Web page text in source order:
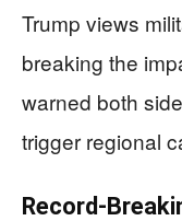
Trump views
breaking the
warned both
trigger regional
Record-